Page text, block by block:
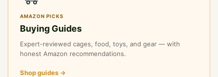
AMAZON PICKS
Buying Guides
Expert-reviewed cages, food, toys, and gear — with
honest Amazon recommendations.
Shop guides →